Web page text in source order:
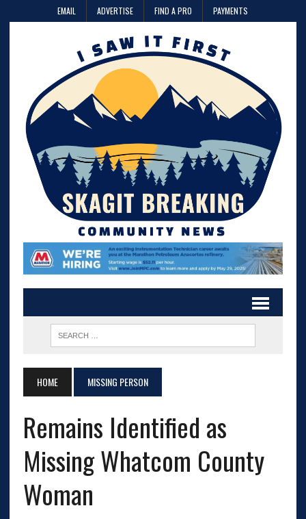
EMAIL ADVERTISE FIND A PRO PAYMENTS
HOME MISSING PERSON
Remains Identified as
Missing Whatcom County
Woman